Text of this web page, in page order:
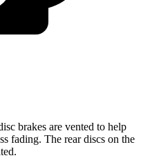
brakes are vented to help
fading. The rear discs on the